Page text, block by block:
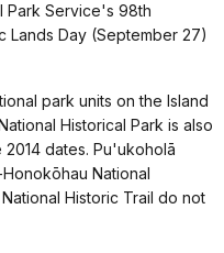
Park Service's 98th
Lands Day (September 27)
park units on the Island
Historical Park is also
dates. Pu'ukoholā
National
Historic Trail do not